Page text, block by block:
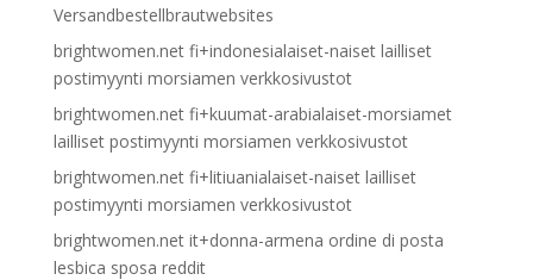
Versandbestellbrautwebsites
brightwomen.net fi+indonesialaiset-naiset lailliset
postimyynti morsiamen verkkosivustot
brightwomen.net fi+kuumat-arabialaiset-morsiamet
lailliset postimyynti morsiamen verkkosivustot
brightwomen.net fi+litiuanialaiset-naiset lailliset
postimyynti morsiamen verkkosivustot
brightwomen.net it+donna-armena ordine di posta
lesbica sposa reddit